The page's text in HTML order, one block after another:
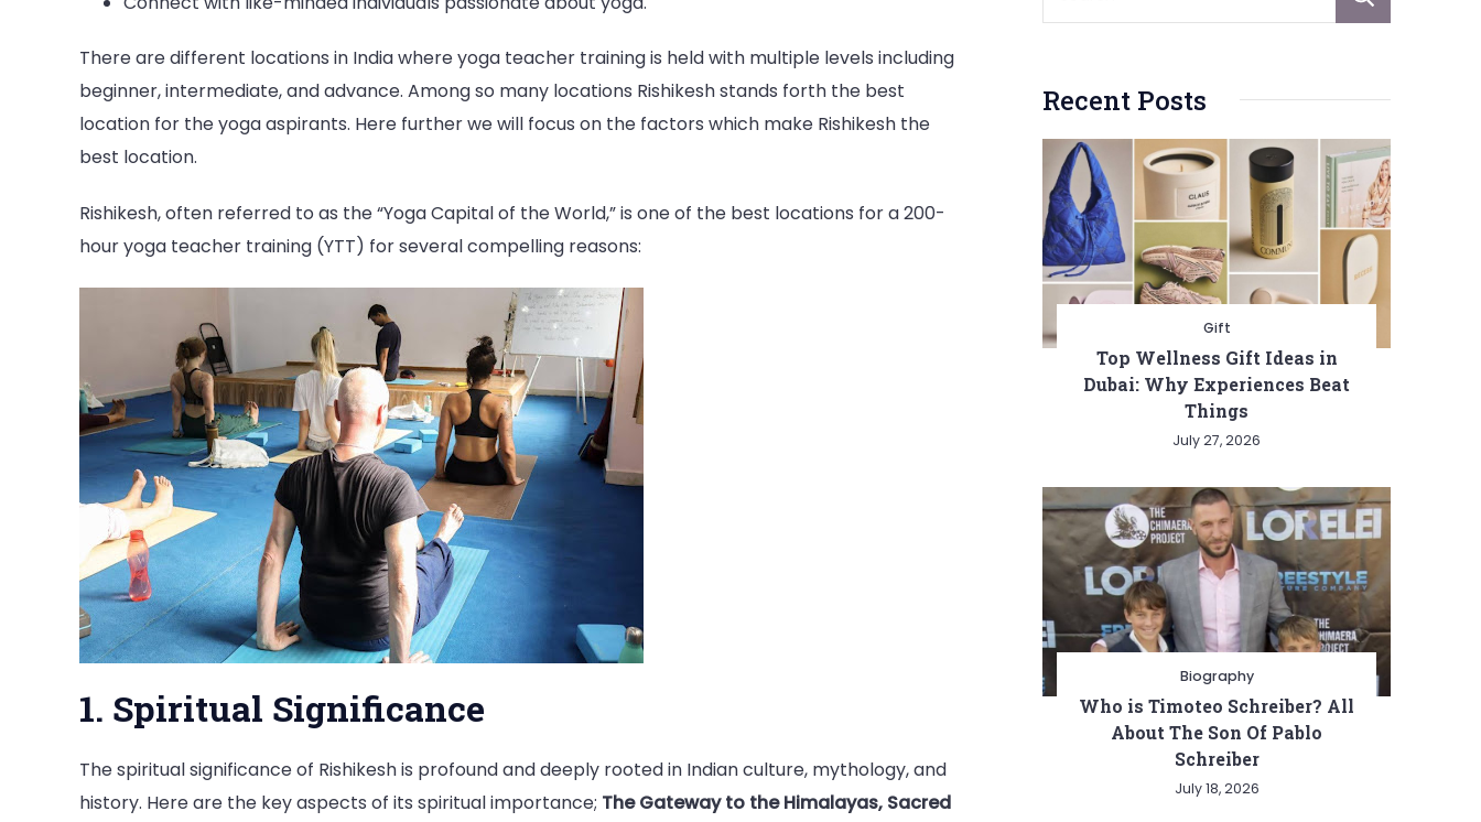
There are different locations in India where yoga teacher training is held with multiple levels including
beginner, intermediate, and advance. Among so many locations Rishikesh stands forth the best
location for the yoga aspirants. Here further we will focus on the factors which make Rishikesh the
best location.
Rishikesh, often referred to as the “Yoga Capital of the World,” is one of the best locations for a 200-
hour yoga teacher training (YTT) for several compelling reasons:
1. Spiritual Significance
The spiritual significance of Rishikesh is profound and deeply rooted in Indian culture, mythology, and
history. Here are the key aspects of its spiritual importance; The Gateway to the Himalayas, Sacred
Recent Posts
Gift
Top Wellness Gift Ideas in
Dubai: Why Experiences Beat
Things
July 27, 2026
Biography
Who is Timoteo Schreiber? All
About The Son Of Pablo
Schreiber
July 18, 2026